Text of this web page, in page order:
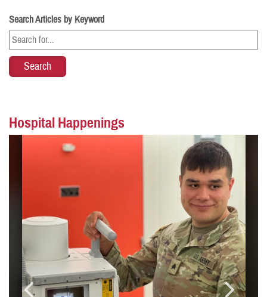
Search Articles by Keyword
Hospital Happenings
PHOTO INFORMATION